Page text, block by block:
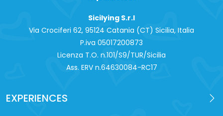
Sicilying S.r.l
Via Crociferi 62, 95124 Catania (CT) Sicilia, Italia
P.iva 0‍5017200873
Licenza T.O. n.101/S9/TUR/Sicilia
Ass. ERV n.64630084-RC17
EXPERIENCES